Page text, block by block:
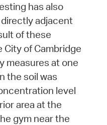
has also
adjacent
of these
City of Cambridge
measures at one
the soil was
level
area at the
gym near the